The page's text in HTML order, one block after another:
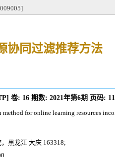
协同过滤推荐方法
] 卷: 16 期数: 2021年第6期 页码:
for online learning resources
黑龙江 大庆 163318;